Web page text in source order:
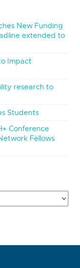
New Funding
extended to
Impact
research to
Students
Conference
Fellows